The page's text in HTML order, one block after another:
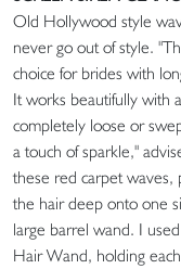
Old Hollywood style
never go out of style.
choice for brides with
It works beautifully with
completely loose or
a touch of sparkle,"
these red carpet waves,
the hair deep onto one
large barrel wand. I
Hair Wand, holding